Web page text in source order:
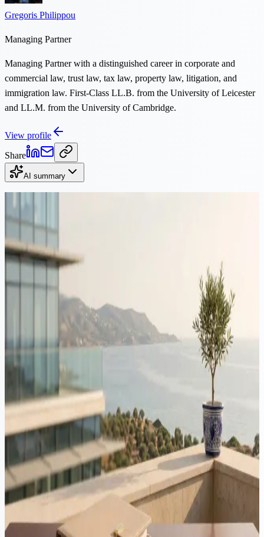
Gregoris Philippou
Managing Partner
Managing Partner with a distinguished career in corporate and
commercial law, trust law, tax law, property law, litigation, and
immigration law. First-Class LL.B. from the University of Leicester
and LL.M. from the University of Cambridge.
View profile
Share
AI summary
Immigration
Moving to Cyprus from Romania: tax, residency & structuring
guide 2026
Romania's 2026 reforms raised the tax on dividends and capital
gains to 16%, while Cyprus leaves Non-Dom dividends outside
Special Defence Contribution entirely. This guide maps the full
Romania to Cyprus journey for 2026: tax residence, ANAF, the
Yellow Slip, Non-Dom status, the 60-day rule and company
structuring.
Immigration 20 min read
Moving to Cyprus from Israel: tax, residency & structuring
guide 2026
Cyprus is an hour's flight from Tel Aviv, taxes corporate profits at
15% and leaves Non-Dom dividends and interest outside Special
Defence Contribution. But Israelis are third-country nationals in
Cyprus and no Cyprus-Israel tax treaty exists, so the sequence of the
move matters. This guide covers the full relocation in 2026.